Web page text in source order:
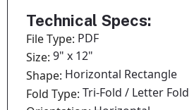
Technical Specs:
File Type: PDF
Size:9" x 12"
Shape: Horizontal Rectangle
Fold Type:Tri-Fold / Letter Fold